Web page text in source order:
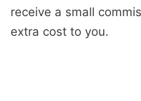
receive a small
extra cost to you.